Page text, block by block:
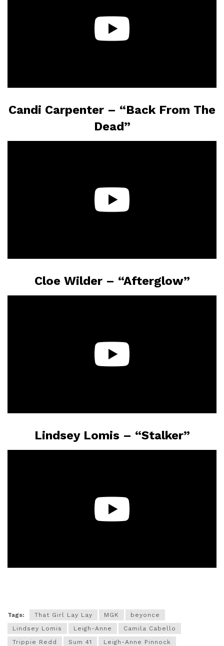
Candi Carpenter – “Back From The
Dead”
Cloe Wilder – “Afterglow”
Lindsey Lomis – “Stalker”
Tags: That Girl Lay Lay MGK
beyonce
Lindsey Lomis
Leigh-Anne
Camila Cabello
Trippie Redd
Sum 41
Leigh-Anne Pinnock